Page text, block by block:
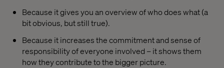
Because it gives you an overview of who does what (a
bit obvious, but still true).
Because it increases the commitment and sense of
responsibility of everyone involved – it shows them
how they contribute to the bigger picture.